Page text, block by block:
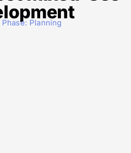
Planning